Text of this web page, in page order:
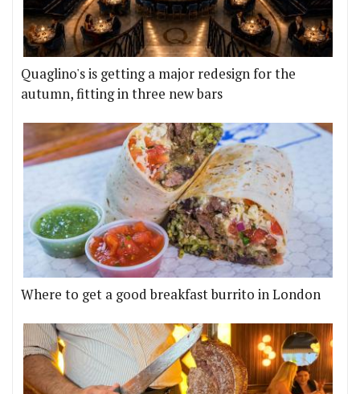
Quaglino's is getting a major redesign for the
autumn, fitting in three new bars
Where to get a good breakfast burrito in London